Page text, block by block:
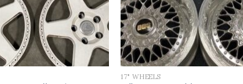
17" WHEELS